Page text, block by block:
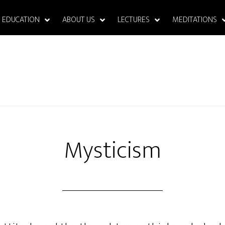
EDUCATION ABOUT US LECTURES MEDITATIONS
Mysticism